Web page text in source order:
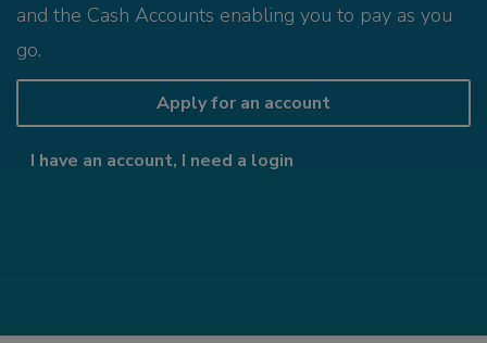
and the Cash Accounts enabling you to pay as you
go.
Apply for an account
I have an account, I need a login